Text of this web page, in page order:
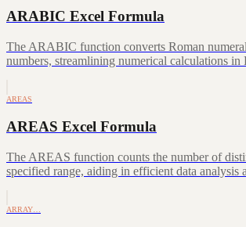
ARABIC Excel Formula
The ARABIC function converts Roman
numbers, streamlining numerical calculations in
AREAS
AREAS Excel Formula
The AREAS function counts the number of
specified range, aiding in efficient data analysis
ARRAY…